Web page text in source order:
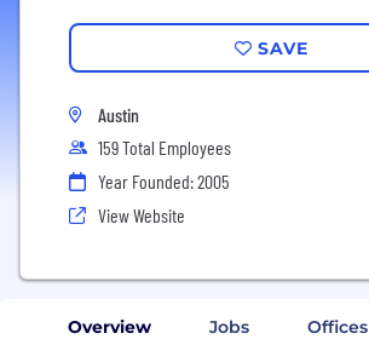
SAVE
Austin
159 Total Employees
Year Founded: 2005
View Website
Overview Jobs Offices